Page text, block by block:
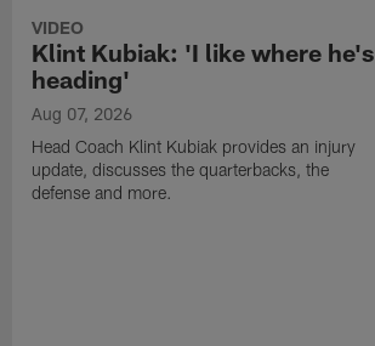
VIDEO
Klint Kubiak: 'I like where he's
heading'
Aug 07, 2026
Head Coach Klint Kubiak provides an injury
update, discusses the quarterbacks, the
defense and more.